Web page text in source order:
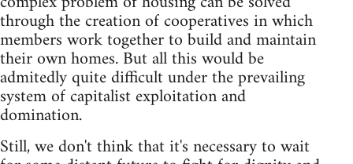
through the creation of cooperatives in which
members work together to build and maintain
their own homes. But all this would be
admitedly quite difficult under the prevailing
system of capitalist exploitation and
domination.
Still, we don't think that it's necessary to wait